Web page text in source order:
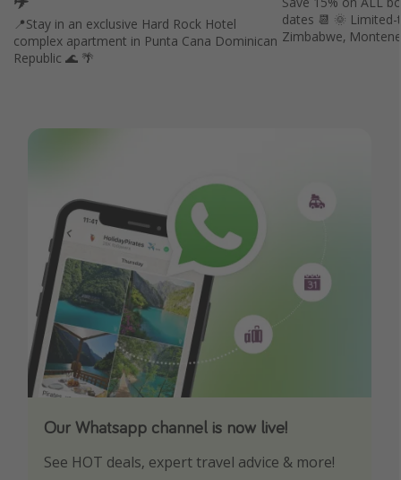
📍Stay in an exclusive Hard Rock Hotel
complex apartment in Punta Cana Dominican
Republic 🌊 🌴
dates 📆 🌞 Limited-time offer 😍 Morocco,
Zimbabwe,
Our Whatsapp channel is now live!
See HOT deals, expert travel advice & more!
Download our App
Turn on your notifications to not miss out on